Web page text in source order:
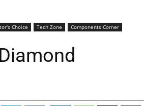
Choice Tech Zone Components Corner